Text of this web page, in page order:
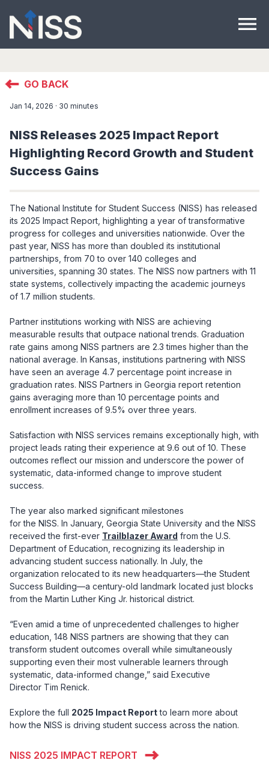
menu
GO BACK
Jan 14, 2026 · 30 minutes
NISS Releases 2025 Impact Report
Highlighting Record Growth and Student
Success Gains
The National Institute for Student Success (NISS) has released
its 2025 Impact Report, highlighting a year of transformative
progress for colleges and universities nationwide. Over the
past year, NISS has more than doubled its institutional
partnerships, from 70 to over 140 colleges and
universities, spanning 30 states. The NISS now partners with 11
state systems, collectively impacting the academic journeys
of 1.7 million students.
Partner institutions working with NISS are achieving
measurable results that outpace national trends. Graduation
rate gains among NISS partners are 2.3 times higher than the
national average. In Kansas, institutions partnering with NISS
have seen an average 4.7 percentage point increase in
graduation rates. NISS Partners in Georgia report retention
gains averaging more than 10 percentage points and
enrollment increases of 9.5% over three years.
Satisfaction with NISS services remains exceptionally high, with
project leads rating their experience at 9.6 out of 10. These
outcomes reflect our mission and underscore the power of
systematic, data-informed change to improve student
success.
The year also marked significant milestones
for the NISS. In January, Georgia State University and the NISS
received the first-ever Trailblazer Award from the U.S.
Department of Education, recognizing its leadership in
advancing student success nationally. In July, the
organization relocated to its new headquarters—the Student
Success Building—a century-old landmark located just blocks
from the Martin Luther King Jr. historical district.
“Even amid a time of unprecedented challenges to higher
education, 148 NISS partners are showing that they can
transform student outcomes overall while simultaneously
supporting even their most vulnerable learners through
systematic, data-informed change,” said Executive
Director Tim Renick.
Explore the full 2025 Impact Reportto learn more about
how the NISS is driving student success across the nation.
NISS 2025 IMPACT REPORT